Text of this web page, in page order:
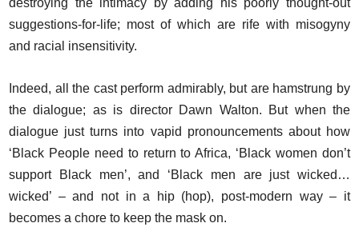
destroying the intimacy by adding his poorly thought-out
suggestions-for-life; most of which are rife with misogyny
and racial insensitivity.
Indeed, all the cast perform admirably, but are hamstrung by
the dialogue; as is director Dawn Walton. But when the
dialogue just turns into vapid pronouncements about how
‘Black People need to return to Africa, ‘Black women don’t
support Black men’, and ‘Black men are just wicked…
wicked’ – and not in a hip (hop), post-modern way – it
becomes a chore to keep the mask on.